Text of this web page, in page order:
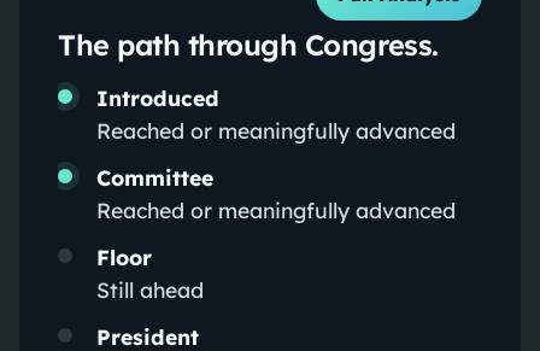
The path through Congress.
Introduced
Reached or meaningfully advanced
Committee
Reached or meaningfully advanced
Floor
Still ahead
President